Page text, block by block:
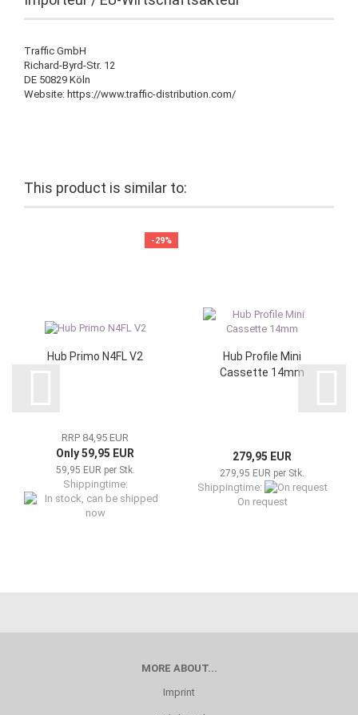
Traffic GmbH
Richard-Byrd-Str. 12
DE 50829 Köln
Website: https://www.traffic-distribution.com/
This product is similar to:
-29%
Hub Primo N4FL V2
RRP 84,95 EUR
Only 59,95 EUR
59,95 EUR per Stk.
Shippingtime:
Hub Profile Mini
Cassette 14mm
279,95 EUR
279,95 EUR per Stk.
Shippingtime:
On request
MORE ABOUT...
Imprint